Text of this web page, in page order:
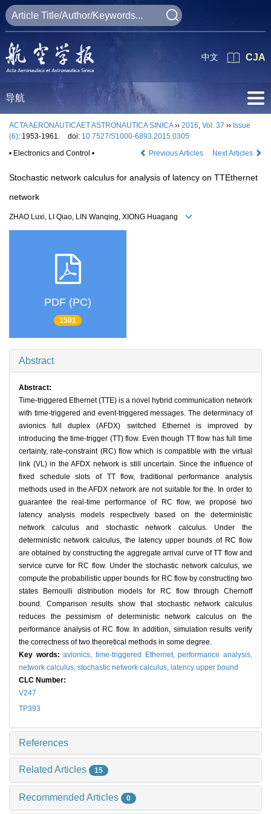
CJA
中文
导航
ACTA AERONAUTICAET ASTRONAUTICA SINICA›› 2016, Vol. 37 ›› Issue
(6): 1953-1961. doi: 10.7527/S1000-6893.2015.0305
• Electronics and Control •
Previous Articles Next Articles
Stochastic network calculus for analysis of latency on TTEthernet
network
ZHAO Luxi, LI Qiao, LIN Wanqing, XIONG Huagang
PDF (PC)
1501
Abstract
Abstract:
Time-triggered Ethernet (TTE) is a novel hybrid communication network
with time-triggered and event-triggered messages. The determinacy of
avionics full duplex (AFDX) switched Ethernet is improved by
introducing the time-trigger (TT) flow. Even though TT flow has full time
certainty, rate-constraint (RC) flow which is compatible with the virtual
link (VL) in the AFDX network is still uncertain. Since the influence of
fixed schedule slots of TT flow, traditional performance analysis
methods used in the AFDX network are not suitable for the. In order to
guarantee the real-time performance of RC flow, we propose two
latency analysis models respectively based on the deterministic
network calculus and stochastic network calculus. Under the
deterministic network calculus, the latency upper bounds of RC flow
are obtained by constructing the aggregate arrival curve of TT flow and
service curve for RC flow. Under the stochastic network calculus, we
compute the probabilistic upper bounds for RC flow by constructing two
states Bernoulli distribution models for RC flow through Chernoff
bound. Comparison results show that stochastic network calculus
reduces the pessimism of deterministic network calculus on the
performance analysis of RC flow. In addition, simulation results verify
the correctness of two theoretical methods in some degree.
Key words:avionics,time-triggered Ethernet,performance analysis,
network calculus, stochastic network calculus, latency upper bound
CLC Number:
V247
TP393
References
Related Articles 15
Recommended Articles 0